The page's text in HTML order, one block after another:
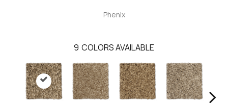
Phenix
9 COLORS AVAILABLE